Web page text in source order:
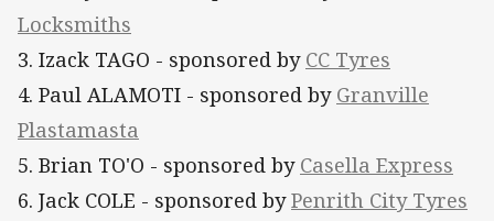
Locksmiths
3. Izack TAGO - sponsored by CC Tyres
4. Paul ALAMOTI - sponsored by Granville
Plastamasta
5. Brian TO'O - sponsored by Casella Express
6. Jack COLE - sponsored byPenrith City Tyres